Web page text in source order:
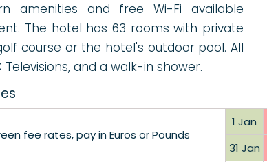
amenities and free Wi-Fi available
The hotel has 63 rooms with private
course or the hotel's outdoor pool. All
and a walk-in shower.
fee rates, pay in Euros or Pounds
1 Jan
31 Jan